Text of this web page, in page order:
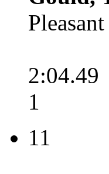
2:04.49
1
11